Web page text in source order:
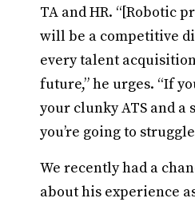
TA and HR. “[Robotic
will be a competitive
every talent
future,” he urges. “If
your clunky ATS and a
you’re going to
We recently had a
about his experience